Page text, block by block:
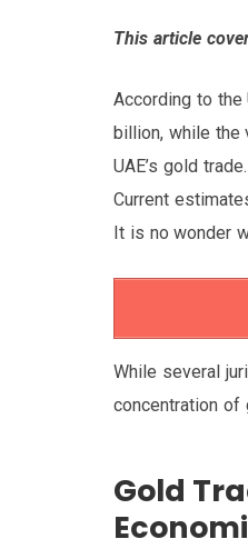
This article
According to the
billion, while the
UAE’s gold
Current
It is no wonder
While several
concentration of
Gold